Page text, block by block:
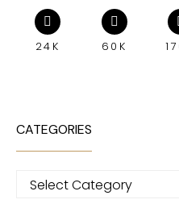
24K 60K
CATEGORIES
Categories